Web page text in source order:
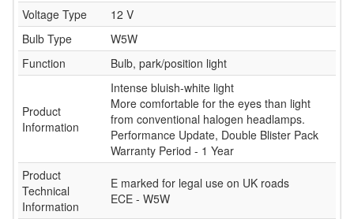
Voltage Type
12 V
Bulb Type
W5W
Function
Bulb, park/position light
Product
Information
Intense bluish-white light
More comfortable for the eyes than light
from conventional halogen headlamps.
Performance Update, Double Blister Pack
Warranty Period - 1 Year
Product
Technical
Information
E marked for legal use on UK roads
ECE - W5W